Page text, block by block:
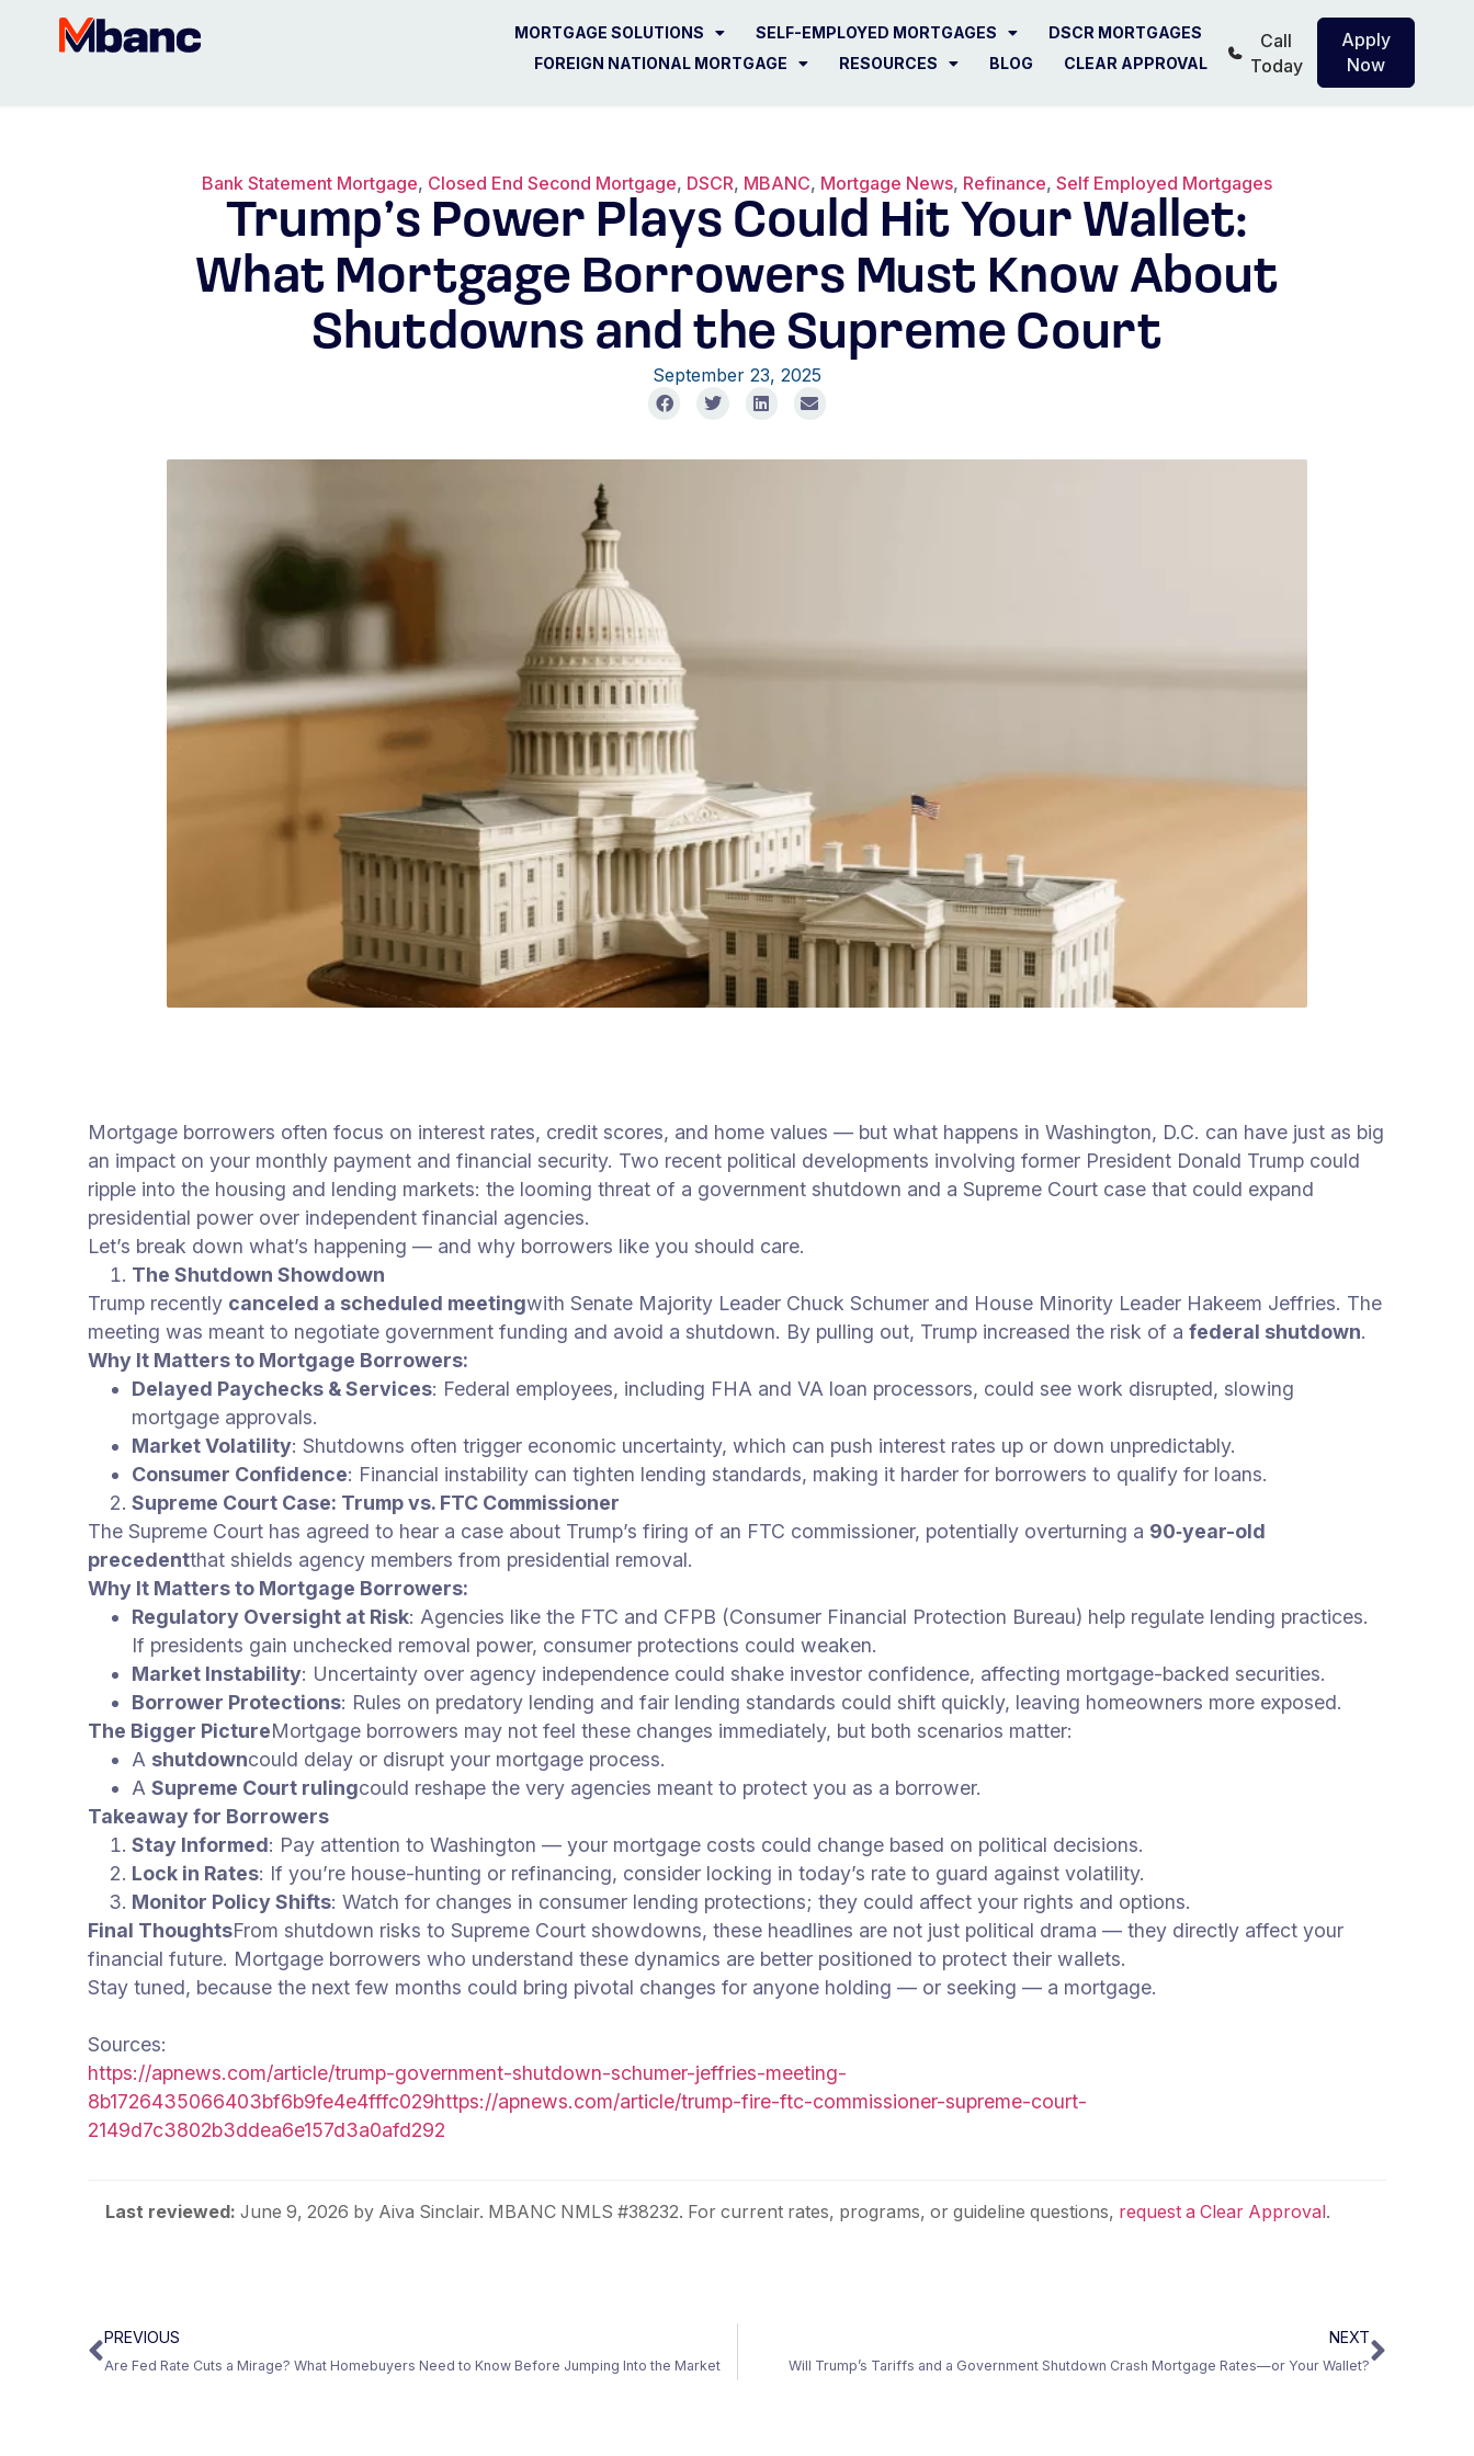
MORTGAGE SOLUTIONS SELF-EMPLOYED MORTGAGES
DSCR MORTGAGES
FOREIGN NATIONAL MORTGAGE
RESOURCES BLOG CLEAR APPROVAL
Call
Today
Apply
Now
Bank Statement Mortgage, Closed End Second Mortgage, DSCR, MBANC, Mortgage News, Refinance, Self Employed Mortgages
Trump’s Power Plays Could Hit Your Wallet:
What Mortgage Borrowers Must Know About
Shutdowns and the Supreme Court
September 23, 2025
Mortgage borrowers often focus on interest rates, credit scores, and home values — but what happens in Washington, D.C. can have just as big
an impact on your monthly payment and financial security. Two recent political developments involving former President Donald Trump could
ripple into the housing and lending markets: the looming threat of a government shutdown and a Supreme Court case that could expand
presidential power over independent financial agencies.
Let’s break down what’s happening — and why borrowers like you should care.
The Shutdown Showdown
Trump recently canceled a scheduled meetingwith Senate Majority Leader Chuck Schumer and House Minority Leader Hakeem Jeffries. The
meeting was meant to negotiate government funding and avoid a shutdown. By pulling out, Trump increased the risk of a federal shutdown.
Why It Matters to Mortgage Borrowers:
Delayed Paychecks & Services: Federal employees, including FHA and VA loan processors, could see work disrupted, slowing
mortgage approvals.
Market Volatility: Shutdowns often trigger economic uncertainty, which can push interest rates up or down unpredictably.
Consumer Confidence: Financial instability can tighten lending standards, making it harder for borrowers to qualify for loans.
Supreme Court Case: Trump vs. FTC Commissioner
The Supreme Court has agreed to hear a case about Trump’s firing of an FTC commissioner, potentially overturning a 90‑year-old
precedentthat shields agency members from presidential removal.
Why It Matters to Mortgage Borrowers:
Regulatory Oversight at Risk: Agencies like the FTC and CFPB (Consumer Financial Protection Bureau) help regulate lending practices.
If presidents gain unchecked removal power, consumer protections could weaken.
Market Instability: Uncertainty over agency independence could shake investor confidence, affecting mortgage-backed securities.
Borrower Protections: Rules on predatory lending and fair lending standards could shift quickly, leaving homeowners more exposed.
The Bigger PictureMortgage borrowers may not feel these changes immediately, but both scenarios matter:
A shutdowncould delay or disrupt your mortgage process.
A Supreme Court rulingcould reshape the very agencies meant to protect you as a borrower.
Takeaway for Borrowers
Stay Informed: Pay attention to Washington — your mortgage costs could change based on political decisions.
Lock in Rates: If you’re house-hunting or refinancing, consider locking in today’s rate to guard against volatility.
Monitor Policy Shifts: Watch for changes in consumer lending protections; they could affect your rights and options.
Final ThoughtsFrom shutdown risks to Supreme Court showdowns, these headlines are not just political drama — they directly affect your
financial future. Mortgage borrowers who understand these dynamics are better positioned to protect their wallets.
Stay tuned, because the next few months could bring pivotal changes for anyone holding — or seeking — a mortgage.
Sources:
https://apnews.com/article/trump-government-shutdown-schumer-jeffries-meeting-
8b1726435066403bf6b9fe4e4fffc029https://apnews.com/article/trump-fire-ftc-commissioner-supreme-court-
2149d7c3802b3ddea6e157d3a0afd292
Last reviewed: June 9, 2026 by Aiva Sinclair. MBANC NMLS #38232. For current rates, programs, or guideline questions, request a Clear Approval.
PREVIOUS
Are Fed Rate Cuts a Mirage? What Homebuyers Need to Know Before Jumping Into the Market
NEXT
Will Trump’s Tariffs and a Government Shutdown Crash Mortgage Rates—or Your Wallet?